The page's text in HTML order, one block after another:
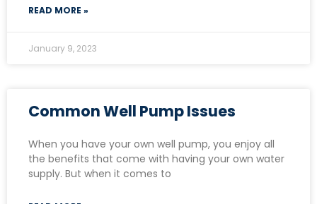
READ MORE »
January 9, 2023
Common Well Pump Issues
When you have your own well pump, you enjoy all
the benefits that come with having your own water
supply. But when it comes to